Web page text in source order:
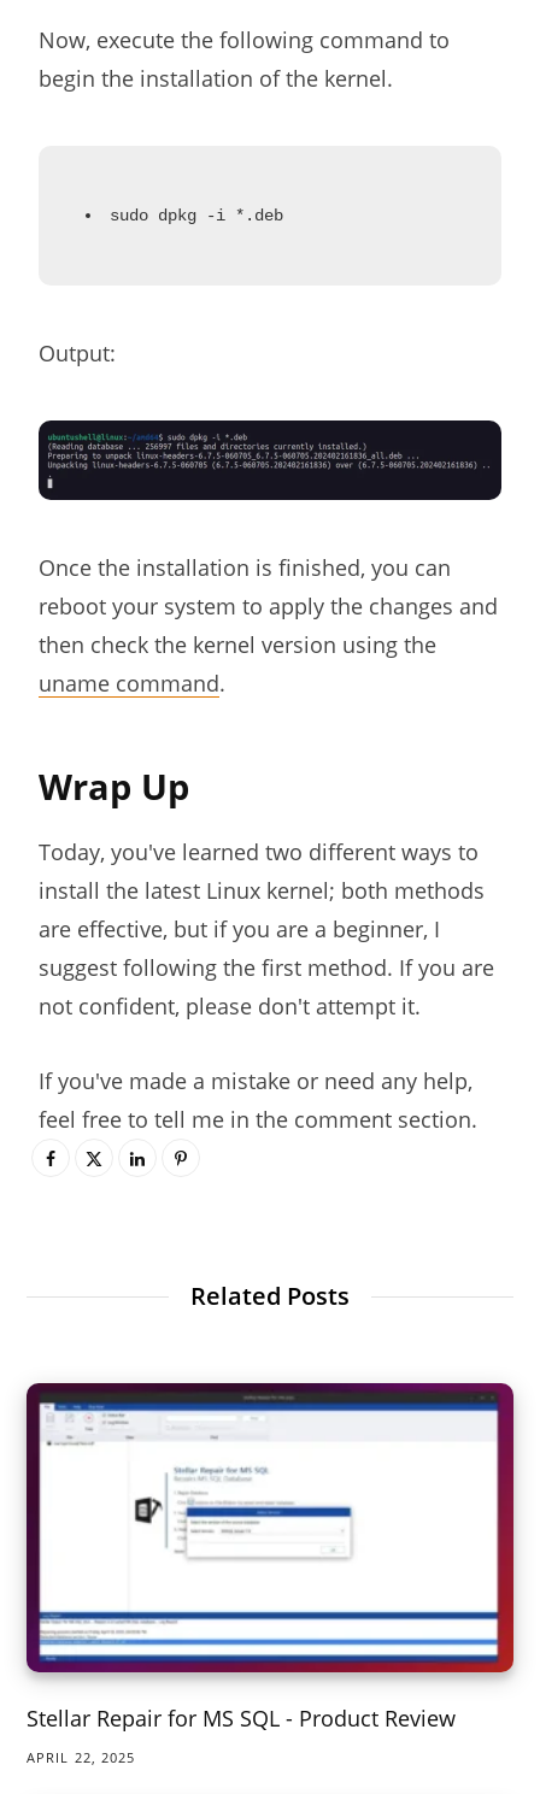
Now, execute the following command to
begin the installation of the kernel.
sudo dpkg -i *.deb
Output:
Once the installation is finished, you can
reboot your system to apply the changes and
then check the kernel version using the
uname command.
Wrap Up
Today, you've learned two different ways to
install the latest Linux kernel; both methods
are effective, but if you are a beginner, I
suggest following the first method. If you are
not confident, please don't attempt it.
If you've made a mistake or need any help,
feel free to tell me in the comment section.
Related Posts
Stellar Repair for MS SQL - Product Review
APRIL 22, 2025